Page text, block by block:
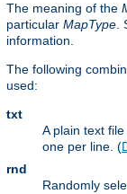
The meaning of the
particular MapType
information.
The following
used:
txt
A plain text
one per line. (
rnd
Randomly